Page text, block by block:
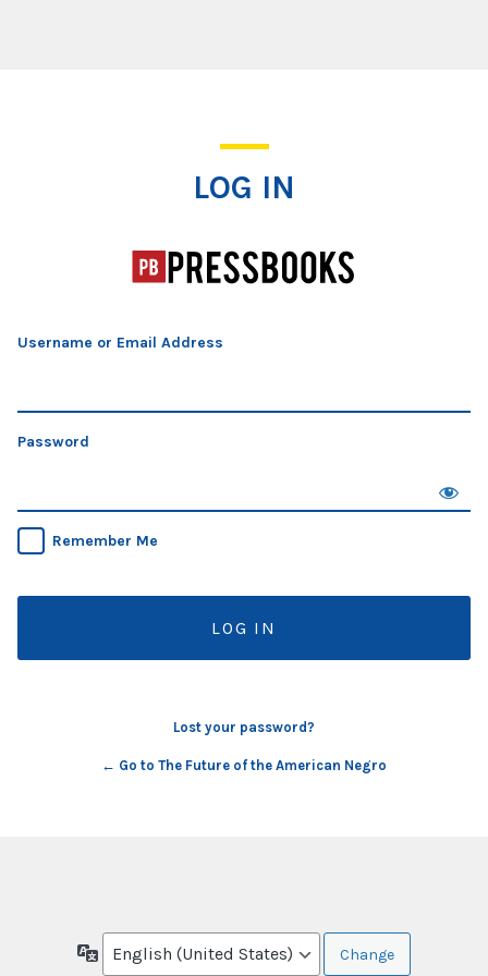
LOG IN
Username or Email Address
Password
Remember Me
Lost your password?
← Go to The Future of the American Negro
Language